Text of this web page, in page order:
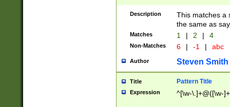
Description
This matches a
the same as
Matches 1 | 2 | 4
Non-Matches 6 | -1 | abc
Author Steven Smith
Title Pattern Title
Expression ^[\w-\.]+@([\w-